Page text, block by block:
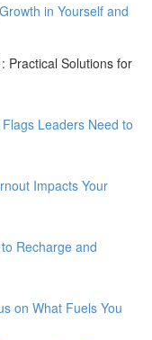
in Yourself and
Practical Solutions for
Leaders Need to
Impacts Your
Recharge and
on What Fuels You